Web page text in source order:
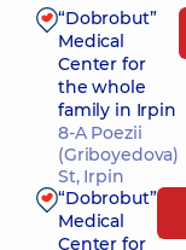
“Dobrobut”
Medical
Center for
the whole
family in Irpin
8-A Poezii
(Griboyedova)
St, Irpin
“Dobrobut”
Medical
Center for